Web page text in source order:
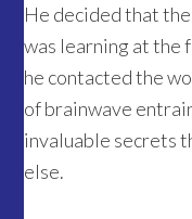
He decided that
was learning at the
he contacted the
of brainwave
invaluable secrets
else.